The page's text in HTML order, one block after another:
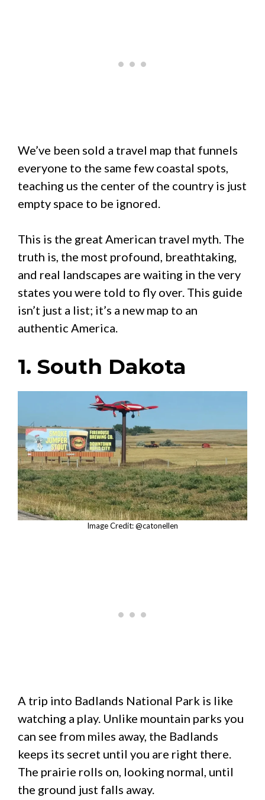
We’ve been sold a travel map that funnels
everyone to the same few coastal spots,
teaching us the center of the country is just
empty space to be ignored.
This is the great American travel myth. The
truth is, the most profound, breathtaking,
and real landscapes are waiting in the very
states you were told to fly over. This guide
isn’t just a list; it’s a new map to an
authentic America.
1. South Dakota
Image Credit: @catonellen
A trip into Badlands National Park is like
watching a play. Unlike mountain parks you
can see from miles away, the Badlands
keeps its secret until you are right there.
The prairie rolls on, looking normal, until
the ground just falls away.